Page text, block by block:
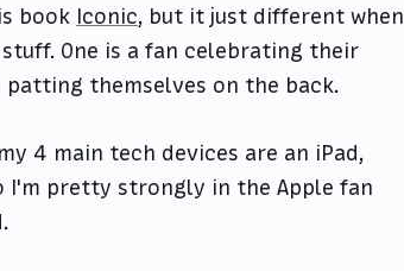
book Iconic, but it just different when
One is a fan celebrating their
themselves on the back.
4 main tech devices are an iPad,
I'm pretty strongly in the Apple fan